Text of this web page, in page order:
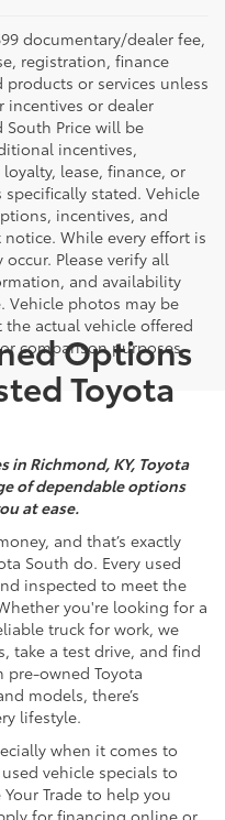
documentary/dealer fee,
registration, finance
or services unless
incentives or dealer
Price will be
incentives,
lease, finance, or
stated. Vehicle
incentives, and
While every effort is
Please verify all
and availability
Vehicle photos may be
actual vehicle offered
comparison purposes
Options
Toyota
in Richmond, KY, Toyota
of dependable options
at ease.
and that’s exactly
South do. Every used
inspected to meet the
you're looking for a
truck for work, we
take a test drive, and find
pre-owned Toyota
models, there’s
lifestyle.
when it comes to
vehicle specials to
Trade to help you
for financing online or